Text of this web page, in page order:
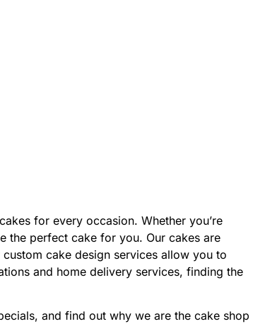
for every occasion. Whether you’re
the perfect cake for you. Our cakes are
cake design services allow you to
and home delivery services, finding the
and find out why we are the cake shop